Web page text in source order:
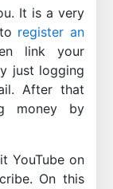
It is a very
register an
link your
just logging
After that
money by
YouTube on
On this